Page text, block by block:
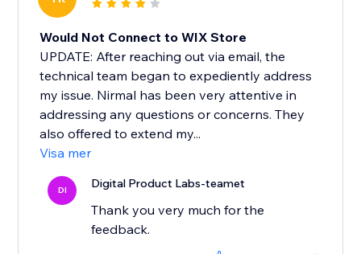
Would Not Connect to WIX Store
UPDATE: After reaching out via email, the
technical team began to expediently address
my issue. Nirmal has been very attentive in
addressing any questions or concerns. They
also offered to extend my...
Visa mer
DI Digital Product Labs-teamet
Thank you very much for the
feedback.